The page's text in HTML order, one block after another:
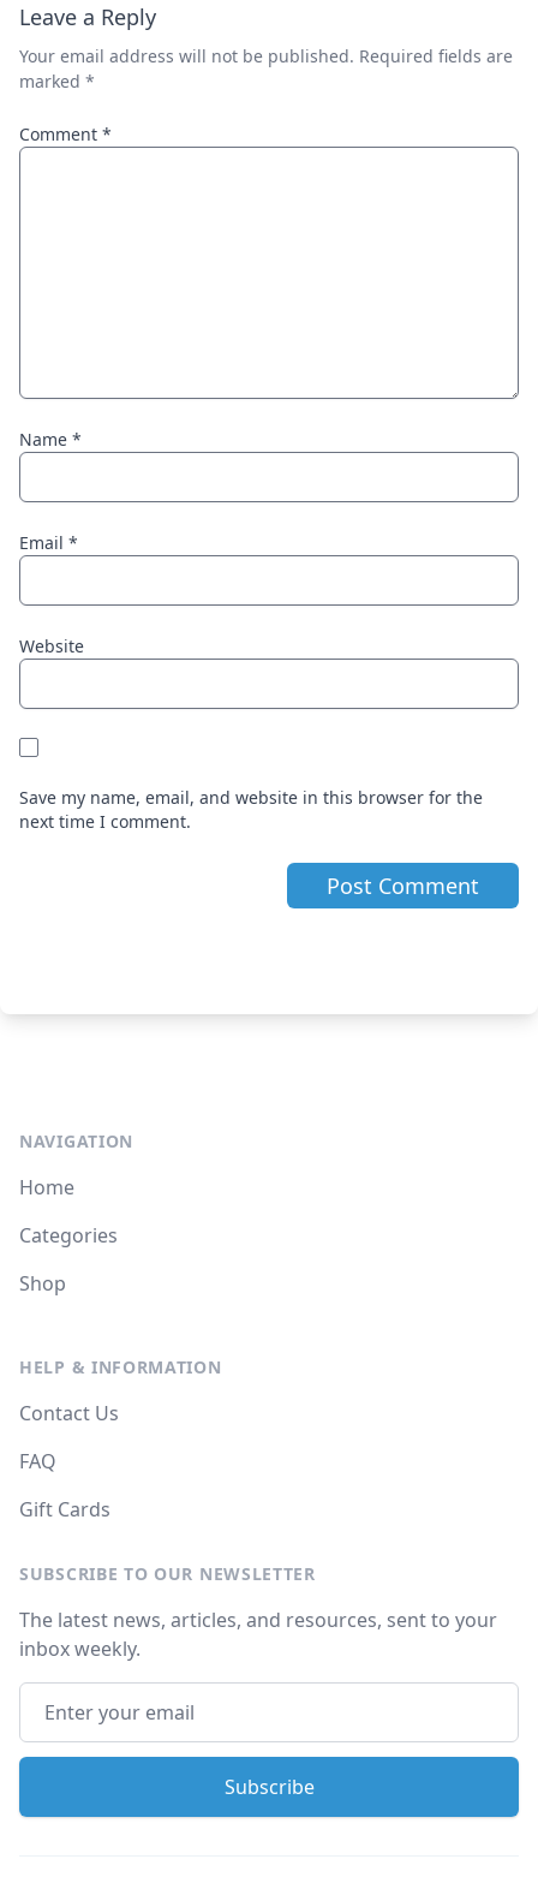
Leave a Reply
Your email address will not be published. Required fields are
marked *
Comment *
Name *
Email *
Website
Save my name, email, and website in this browser for the
next time I comment.
NAVIGATION
Home
Categories
Shop
HELP & INFORMATION
Contact Us
FAQ
Gift Cards
SUBSCRIBE TO OUR NEWSLETTER
The latest news, articles, and resources, sent to your
inbox weekly.